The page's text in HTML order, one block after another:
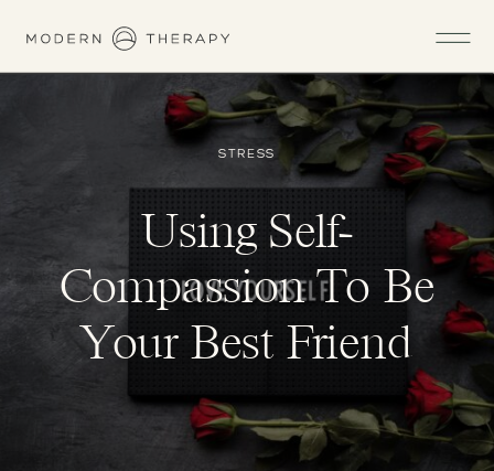
Using Self-
Compassion To Be
Your Best Friend
STRESS